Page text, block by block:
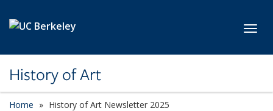
History of Art
Home History of Art Newsletter 2025